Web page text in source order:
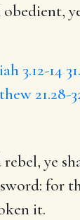
3.12-14
21.28-
rebel, ye
for
it.